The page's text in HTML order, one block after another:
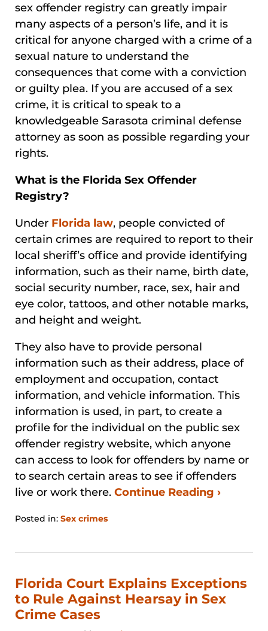
sex offender registry can greatly impair
many aspects of a person’s life, and it is
critical for anyone charged with a crime of a
sexual nature to understand the
consequences that come with a conviction
or guilty plea. If you are accused of a sex
crime, it is critical to speak to a
knowledgeable Sarasota criminal defense
attorney as soon as possible regarding your
rights.
What is the Florida Sex Offender
Registry?
Under Florida law, people convicted of
certain crimes are required to report to their
local sheriff’s office and provide identifying
information, such as their name, birth date,
social security number, race, sex, hair and
eye color, tattoos, and other notable marks,
and height and weight.
They also have to provide personal
information such as their address, place of
employment and occupation, contact
information, and vehicle information. This
information is used, in part, to create a
profile for the individual on the public sex
offender registry website, which anyone
can access to look for offenders by name or
to search certain areas to see if offenders
live or work there. Continue Reading ›
Posted in: Sex crimes
29,
3:27
pm
Florida Court Explains Exceptions
to Rule Against Hearsay in Sex
Crime Cases